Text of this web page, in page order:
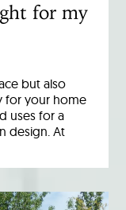
for my
but also
for your home
uses for a
design. At